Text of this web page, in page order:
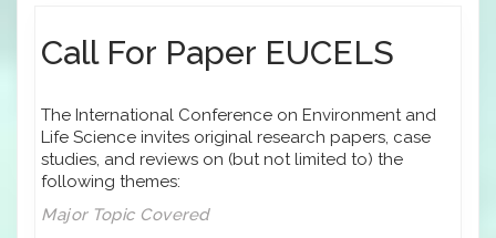
Call For Paper EUCELS
The International Conference on Environment and
Life Science invites original research papers, case
studies, and reviews on (but not limited to) the
following themes:
Major Topic Covered